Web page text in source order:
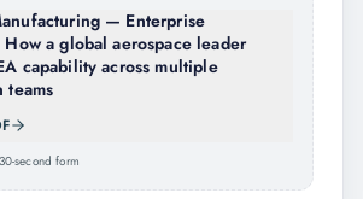
— Enterprise
a global aerospace leader
capability across multiple
teams
second form